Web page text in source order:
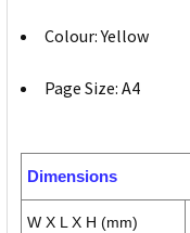
Colour: Yellow
Page Size: A4
Dimensions
W X L X H (mm)